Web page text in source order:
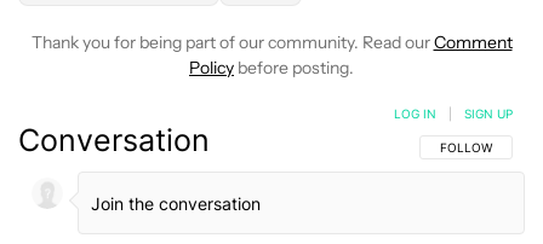
Thank you for being part of our community. Read ourComment
Policy before posting.
Conversation FOLLOW THIS
FOLLOW
LOG IN SIGN UP